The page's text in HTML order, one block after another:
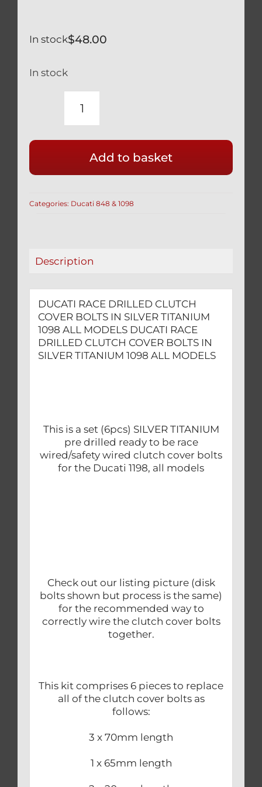
$48.00
In stock
In stock
DUCATI
CLUTCH
COVER
IN
ALL
quantity
Add to basket
Categories: Ducati 848 & 1098
Description
DUCATI RACE DRILLED CLUTCH
COVER BOLTS IN SILVER TITANIUM
1098 ALL MODELS DUCATI RACE
DRILLED CLUTCH COVER BOLTS IN
SILVER TITANIUM 1098 ALL MODELS
This is a set (6pcs) SILVER TITANIUM
pre drilled ready to be race
wired/safety wired clutch cover bolts
for the Ducati 1198, all models
Check out our listing picture (disk
bolts shown but process is the same)
for the recommended way to
correctly wire the clutch cover bolts
together.
This kit comprises 6 pieces to replace
all of the clutch cover bolts as
follows:
3 x 70mm length
1 x 65mm length